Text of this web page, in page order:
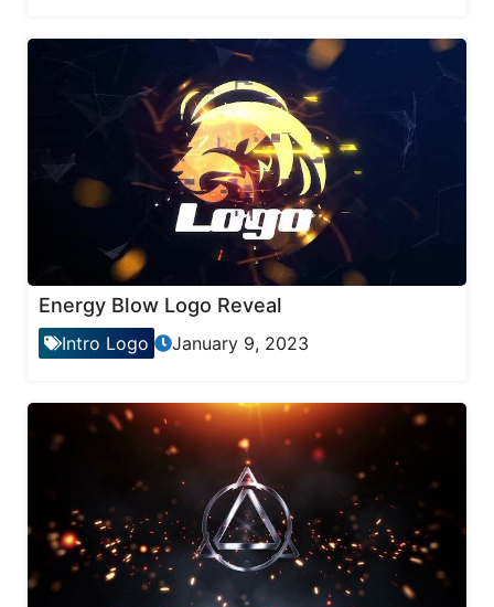
Energy Blow Logo Reveal
Intro Logo January 9, 2023